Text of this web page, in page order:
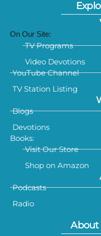
On Our Site:
TV Programs
Video Devotions
YouTube Channel
TV Station Listing
Blogs
Devotions
Books:
Visit Our Store
Shop on Amazon
Podcasts
Radio
About